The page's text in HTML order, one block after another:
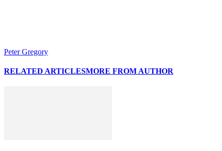
Peter Gregory
RELATED ARTICLESMORE FROM AUTHOR